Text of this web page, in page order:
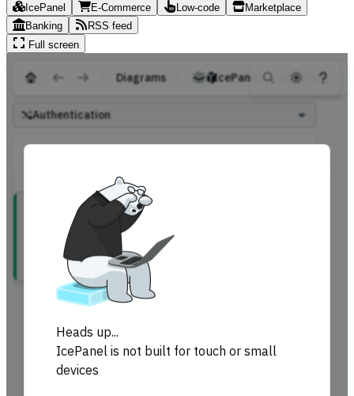
IcePanel E-Commerce Low-code
Marketplace
Banking
RSS feed
Full screen